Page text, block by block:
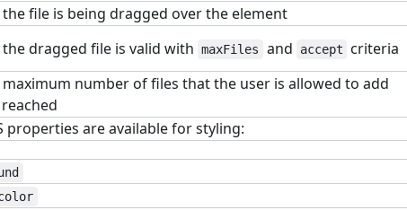
file is being dragged over the element
dragged file is valid with maxFiles and accept criteria
maximum number of files that the user is allowed to add
properties are available for styling: